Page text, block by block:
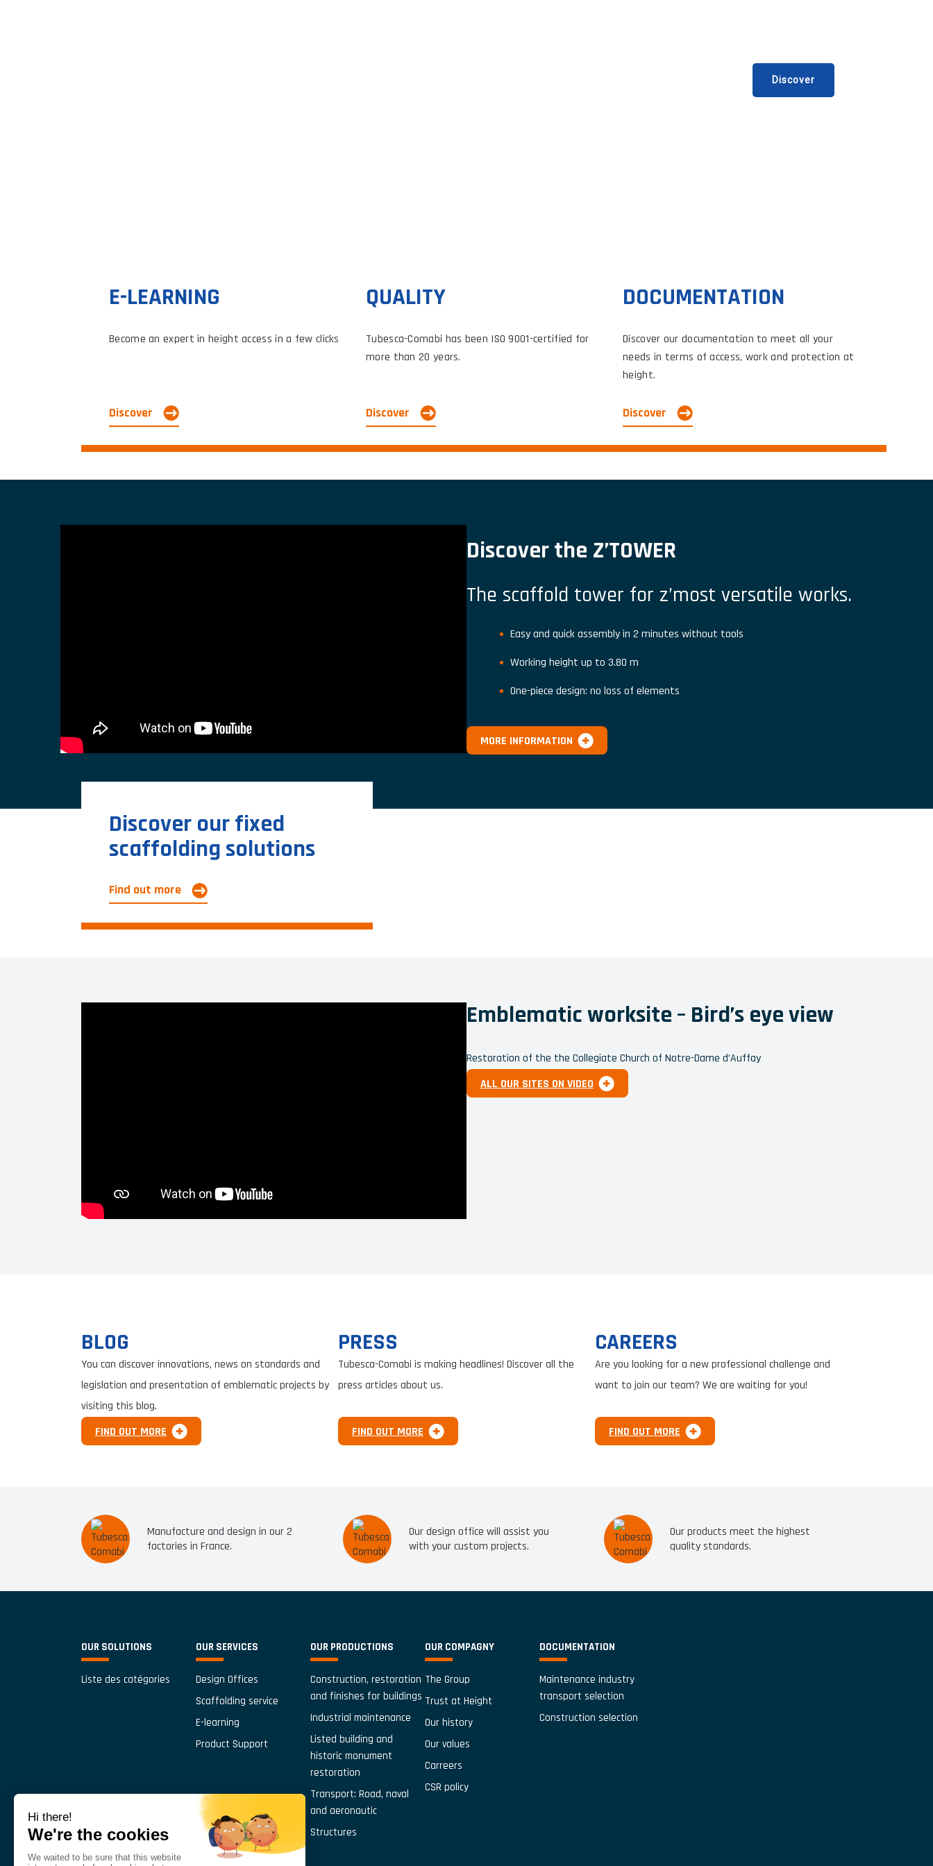
Discover
E-LEARNING
Become an expert in height access in a few clicks.
Discover
QUALITY
Tubesca-Comabi has been ISO 9001-certified for
more than 20 years.
Discover
DOCUMENTATION
Discover our documentation to meet all your
needs in terms of access, work and protection at
height.
Discover
Discover the Z’TOWER
The scaffold tower for z’most versatile works.
Easy and quick assembly in 2 minutes without tools
Working height up to 3.80 m
One-piece design: no loss of elements
MORE INFORMATION
Discover our fixed
scaffolding solutions
Find out more
Emblematic worksite – Bird’s eye view
Restoration of the the Collegiate Church of Notre-Dame d’Auffay
ALL OUR SITES ON VIDEO
BLOG
You can discover innovations, news on standards and
legislation and presentation of emblematic projects by
visiting this blog.
FIND OUT MORE
PRESS
Tubesca-Comabi is making headlines! Discover all the
press articles about us.
FIND OUT MORE
CAREERS
Are you looking for a new professional challenge and
want to join our team? We are waiting for you!
FIND OUT MORE
Manufacture and design in our 2
factories in France.
Our design office will assist you
with your custom projects.
Our products meet the highest
quality standards.
OUR SOLUTIONS
Liste des catégories
OUR SERVICES
Design Offices
Scaffolding service
E-learning
Product Support
OUR PRODUCTIONS
Construction, restoration
and finishes for buildings
Industrial maintenance
Listed building and
historic monument
restoration
Transport: Road, naval
and aeronautic
Structures
OUR COMPAGNY
The Group
Trust at Height
Our history
Our values
Carreers
CSR policy
DOCUMENTATION
Maintenance industry
transport selection
Construction selection